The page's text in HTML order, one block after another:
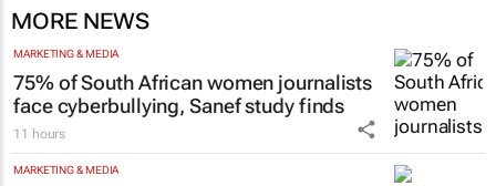
MORE NEWS
MARKETING & MEDIA
75% of South African women journalists
face cyberbullying, Sanef study finds
11 hours
MARKETING & MEDIA